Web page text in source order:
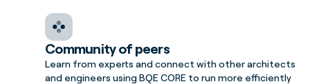
Community of peers
Learn from experts and connect with other architects
and engineers using BQE CORE to run more efficiently